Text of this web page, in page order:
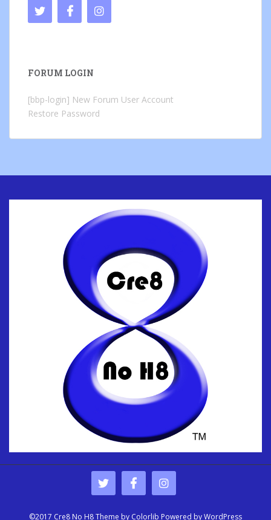
FORUM LOGIN
[bbp-login] New Forum User Account
Restore Password
©2017 Cre8 No H8 Theme by Colorlib Powered byWordPress